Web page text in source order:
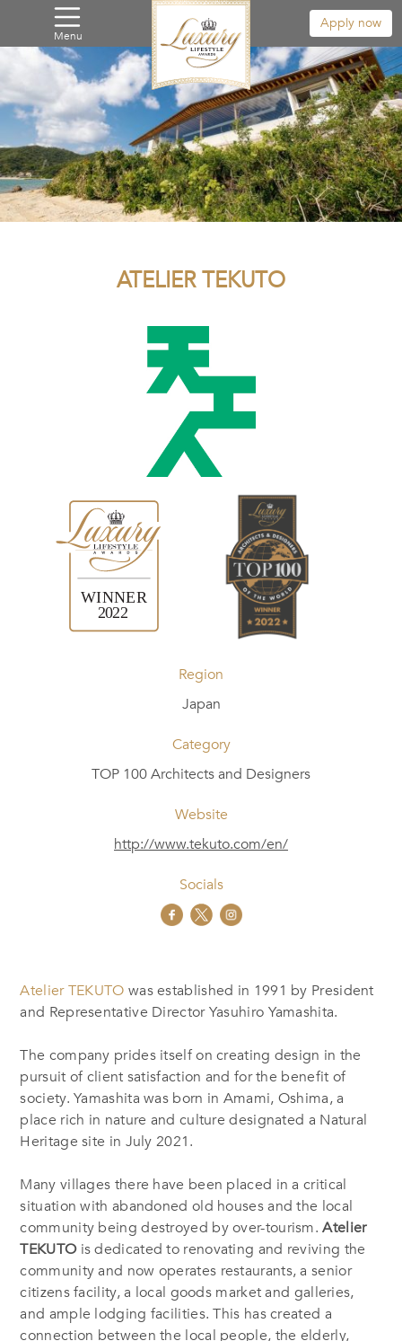
Menu
Apply now
ATELIER TEKUTO
Region
Japan
Category
TOP 100 Architects and Designers
Website
http://www.tekuto.com/en/
Socials
Atelier TEKUTO was established in 1991 by President
and Representative Director Yasuhiro Yamashita.
The company prides itself on creating design in the
pursuit of client satisfaction and for the benefit of
society. Yamashita was born in Amami, Oshima, a
place rich in nature and culture designated a Natural
Heritage site in July 2021.
Many villages there have been placed in a critical
situation with abandoned old houses and the local
community being destroyed by over-tourism.Atelier
TEKUTOis dedicated to renovating and reviving the
community and now operates restaurants, a senior
citizens facility, a local goods market and galleries,
and ample lodging facilities. This has created a
connection between the local people, the elderly,